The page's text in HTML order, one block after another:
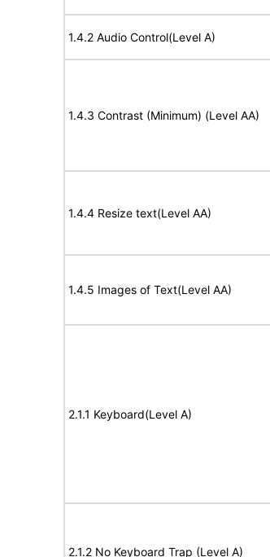
1.4.2 Audio Control(Level A)
1.4.3 Contrast (Minimum) (Level AA)
1.4.4 Resize text(Level AA)
1.4.5 Images of Text(Level AA)
2.1.1 Keyboard(Level A)
2.1.2 No Keyboard Trap (Level A)